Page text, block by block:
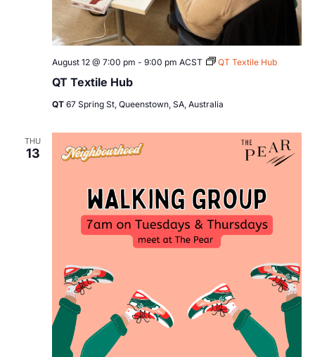
QT Textile Hub
August 12 @ 7:00 pm - 9:00 pm ACST QT Textile Hub
QT 67 Spring St, Queenstown, SA, Australia
THU
13